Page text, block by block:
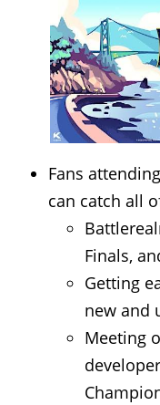
Fans
can catch all
Finals,
Getting
new and
Meeting